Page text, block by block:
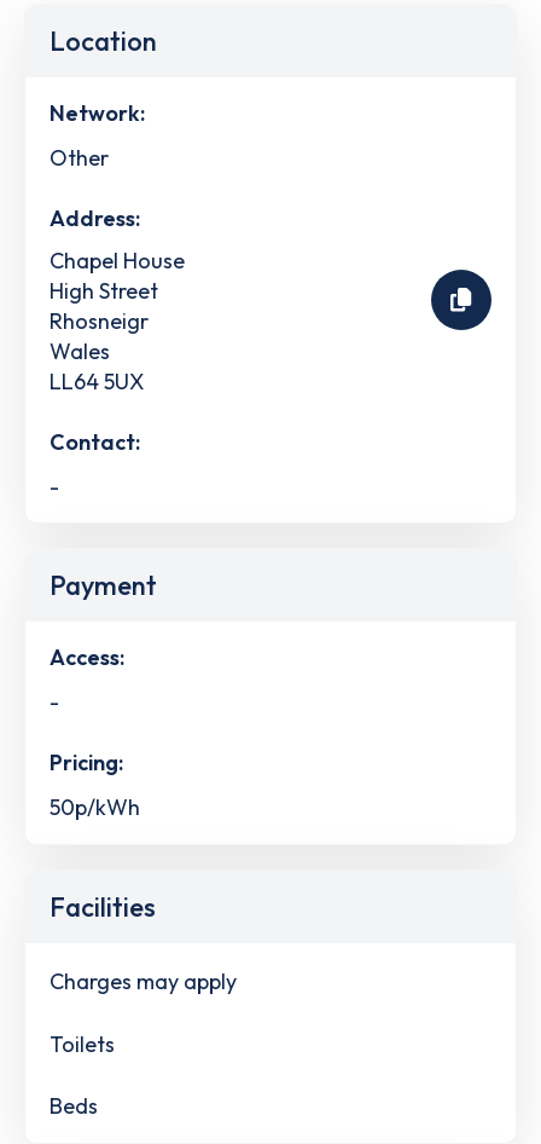
Location
Network:
Other
Address:
Chapel House
High Street
Rhosneigr
Wales
LL64 5UX
Contact:
-
Payment
Access:
-
Pricing:
50p/kWh
Facilities
Charges may apply
Toilets
Beds